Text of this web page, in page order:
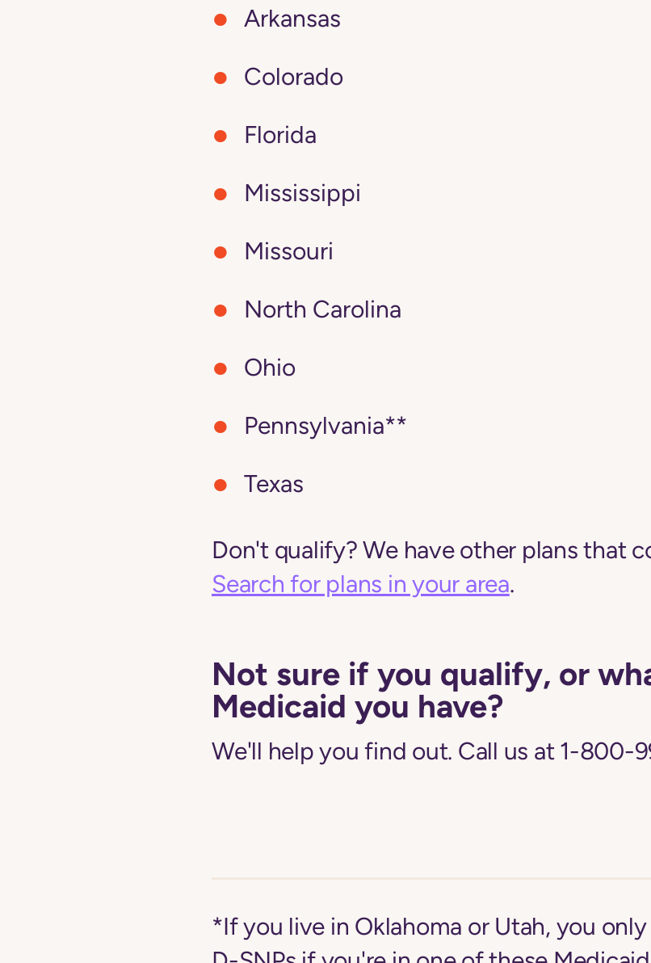
Arkansas
Colorado
Florida
Mississippi
Missouri
North Carolina
Ohio
Pennsylvania**
Texas
Don't qualify? We have other plans that
Search for plans in your area.
Not sure if you qualify, or
Medicaid you have?
We'll help you find out. Call us at 1-800-
*If you live in Oklahoma or Utah, you